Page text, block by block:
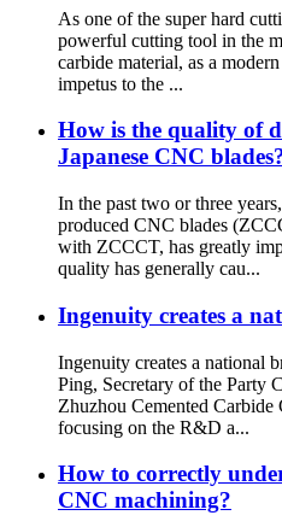
As one of the super hard
powerful cutting tool in the
carbide material, as a
impetus to the ...
How is the quality of
Japanese CNC
In the past two or three
produced CNC blades
with ZCCCT, has greatly
quality has generally cau...
Ingenuity creates a
Ingenuity creates a national
Ping, Secretary of the Party
Zhuzhou Cemented
focusing on the R&D a...
How to correctly
CNC machining?